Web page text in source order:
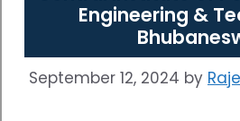
Engineering &
September 12, 2024 by